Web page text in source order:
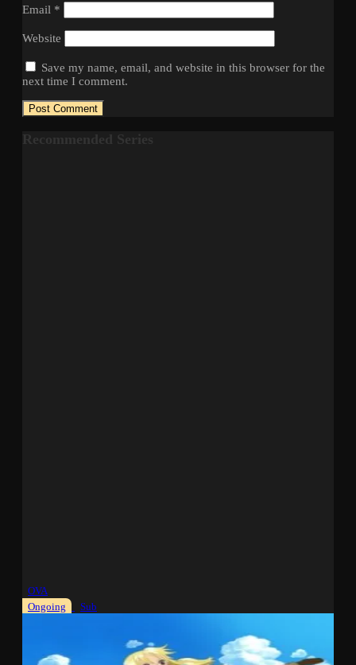
Email *
Website
Save my name, email, and website in this browser for the
next time I comment.
Recommended Series
OVA
Ongoing
Sub